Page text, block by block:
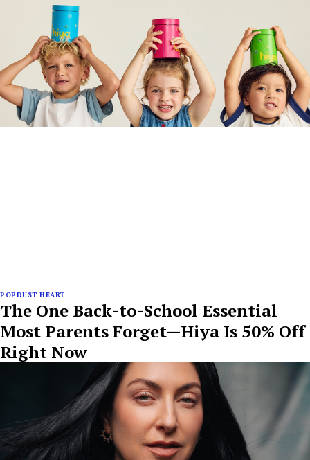
POPDUST HEART
The One Back-to-School Essential
Most Parents Forget—Hiya Is 50% Off
Right Now